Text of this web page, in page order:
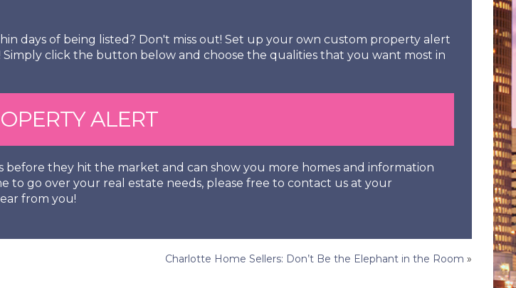
days of being listed? Don't miss out! Set up your own custom property alert
click the button below and choose the qualities that you want most in
ALERT
before they hit the market and can show you more homes and information
to go over your real estate needs, please free to contact us at your
from you!
Charlotte Home Sellers: Don’t Be the Elephant in the Room »